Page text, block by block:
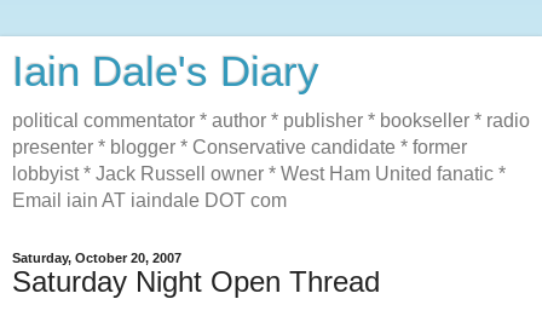
Iain Dale's Diary
political commentator * author * publisher * bookseller * radio
presenter * blogger * Conservative candidate * former
lobbyist * Jack Russell owner * West Ham United fanatic *
Email iain AT iaindale DOT com
Saturday, October 20, 2007
Saturday Night Open Thread